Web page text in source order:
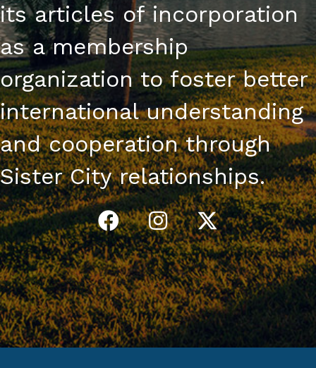
its articles of incorporation
as a membership
organization to foster better
international understanding
and cooperation through
Sister City relationships.